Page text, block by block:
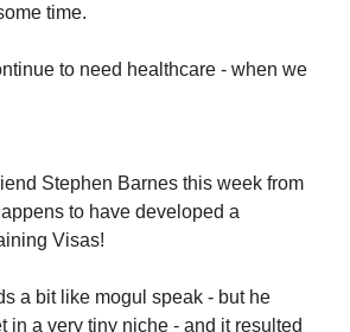
time.
to need healthcare - when we
Stephen Barnes this week from
to have developed a
Visas!
a bit like mogul speak - but he
in a very tiny niche - and it resulted